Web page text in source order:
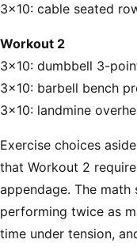
3x10: cable seated
Workout 2
3x10: dumbbell 3-
3x10: barbell bench
3x10: landmine
Exercise choices
that Workout 2
appendage. The
performing twice as
time under tension,